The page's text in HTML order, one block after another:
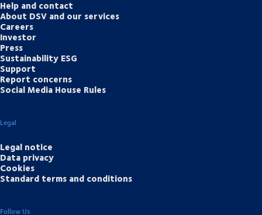
Help and contact
About DSV and our services
Careers
Investor
Press
Sustainability ESG
Support
Report concerns
Social Media House Rules
Legal
Legal notice
Data privacy
Cookies
Standard terms and conditions
Follow Us